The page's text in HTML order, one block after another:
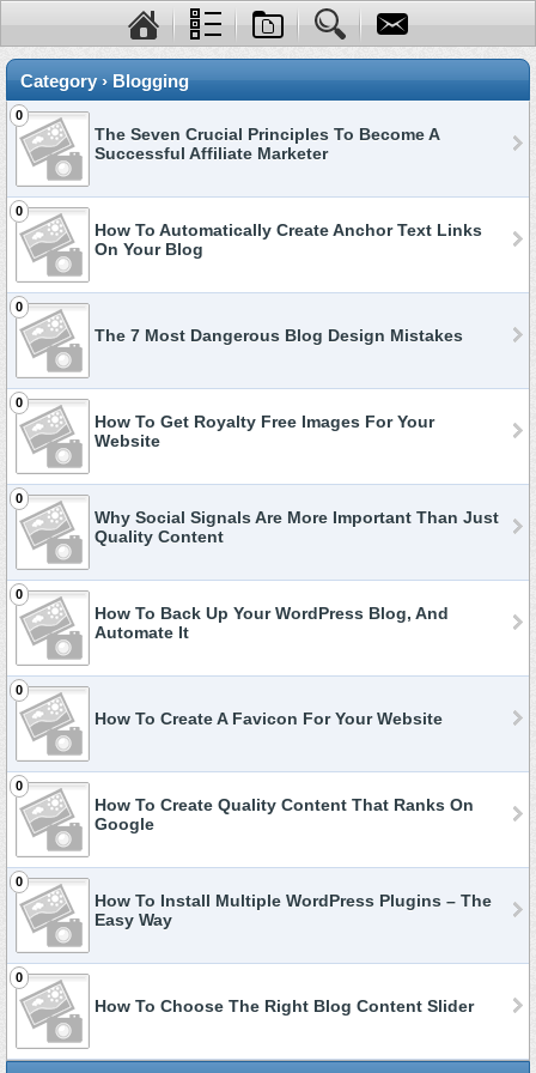
Category › Blogging
0
The Seven Crucial Principles To Become A
Successful Affiliate Marketer
0
How To Automatically Create Anchor Text Links
On Your Blog
0
The 7 Most Dangerous Blog Design Mistakes
0
How To Get Royalty Free Images For Your
Website
0
Why Social Signals Are More Important Than Just
Quality Content
0
How To Back Up Your WordPress Blog, And
Automate It
0
How To Create A Favicon For Your Website
0
How To Create Quality Content That Ranks On
Google
0
How To Install Multiple WordPress Plugins – The
Easy Way
0
How To Choose The Right Blog Content Slider